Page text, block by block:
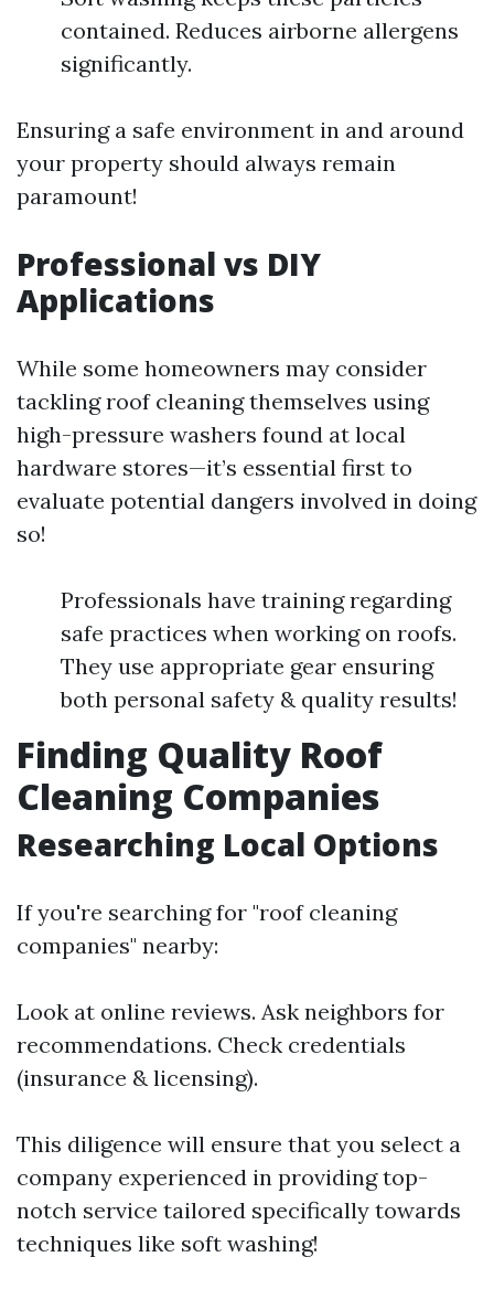
contained. Reduces airborne allergens
significantly.
Ensuring a safe environment in and around
your property should always remain
paramount!
Professional vs DIY
Applications
While some homeowners may consider
tackling roof cleaning themselves using
high-pressure washers found at local
hardware stores—it’s essential first to
evaluate potential dangers involved in doing
so!
Professionals have training regarding
safe practices when working on roofs.
They use appropriate gear ensuring
both personal safety & quality results!
Finding Quality Roof
Cleaning Companies
Researching Local Options
If you're searching for "roof cleaning
companies" nearby:
Look at online reviews. Ask neighbors for
recommendations. Check credentials
(insurance & licensing).
This diligence will ensure that you select a
company experienced in providing top-
notch service tailored specifically towards
techniques like soft washing!